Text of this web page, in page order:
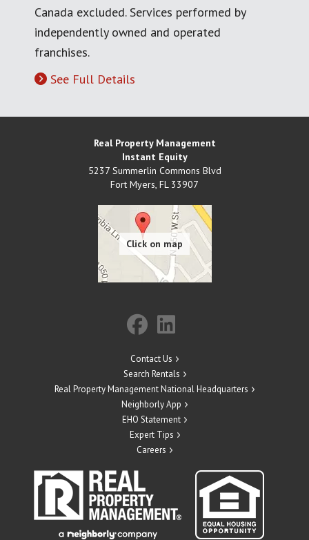
Canada excluded. Services performed by
independently owned and operated
franchises.
See Full Details
Real Property Management
Instant Equity
5237 Summerlin Commons Blvd
Fort Myers, FL 33907
Contact Us
Search Rentals
Real Property Management National Headquarters
Neighborly App
EHO Statement
Expert Tips
Careers